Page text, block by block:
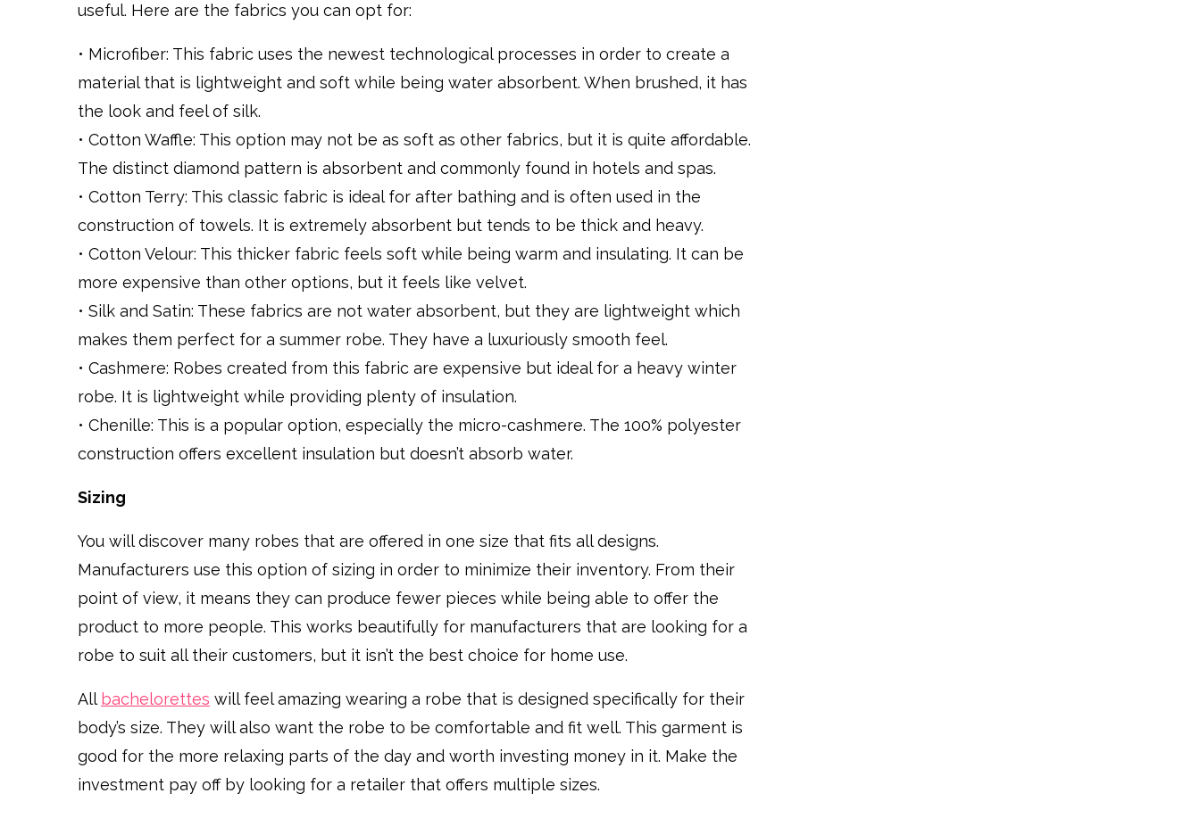
useful. Here are the fabrics you can opt for:
• Microfiber: This fabric uses the newest technological processes in order to create a
material that is lightweight and soft while being water absorbent. When brushed, it has
the look and feel of silk.
• Cotton Waffle: This option may not be as soft as other fabrics, but it is quite affordable.
The distinct diamond pattern is absorbent and commonly found in hotels and spas.
• Cotton Terry: This classic fabric is ideal for after bathing and is often used in the
construction of towels. It is extremely absorbent but tends to be thick and heavy.
• Cotton Velour: This thicker fabric feels soft while being warm and insulating. It can be
more expensive than other options, but it feels like velvet.
• Silk and Satin: These fabrics are not water absorbent, but they are lightweight which
makes them perfect for a summer robe. They have a luxuriously smooth feel.
• Cashmere: Robes created from this fabric are expensive but ideal for a heavy winter
robe. It is lightweight while providing plenty of insulation.
• Chenille: This is a popular option, especially the micro-cashmere. The 100% polyester
construction offers excellent insulation but doesn’t absorb water.
Sizing
You will discover many robes that are offered in one size that fits all designs.
Manufacturers use this option of sizing in order to minimize their inventory. From their
point of view, it means they can produce fewer pieces while being able to offer the
product to more people. This works beautifully for manufacturers that are looking for a
robe to suit all their customers, but it isn’t the best choice for home use.
All bachelorettes will feel amazing wearing a robe that is designed specifically for their
body’s size. They will also want the robe to be comfortable and fit well. This garment is
good for the more relaxing parts of the day and worth investing money in it. Make the
investment pay off by looking for a retailer that offers multiple sizes.